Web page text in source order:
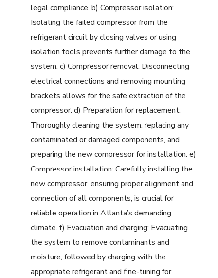
legal compliance. b) Compressor isolation:
Isolating the failed compressor from the
refrigerant circuit by closing valves or using
isolation tools prevents further damage to the
system. c) Compressor removal: Disconnecting
electrical connections and removing mounting
brackets allows for the safe extraction of the
compressor. d) Preparation for replacement:
Thoroughly cleaning the system, replacing any
contaminated or damaged components, and
preparing the new compressor for installation. e)
Compressor installation: Carefully installing the
new compressor, ensuring proper alignment and
connection of all components, is crucial for
reliable operation in Atlanta’s demanding
climate. f) Evacuation and charging: Evacuating
the system to remove contaminants and
moisture, followed by charging with the
appropriate refrigerant and fine-tuning for